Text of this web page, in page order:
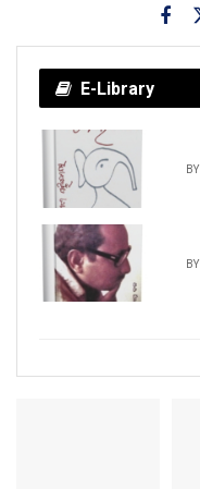
E-Library
BY
BY